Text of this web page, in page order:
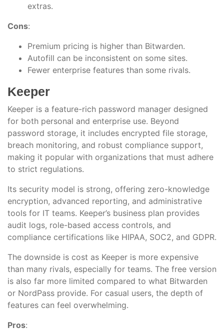
extras.
Cons:
Premium pricing is higher than Bitwarden.
Autofill can be inconsistent on some sites.
Fewer enterprise features than some rivals.
Keeper
Keeper is a feature-rich password manager designed
for both personal and enterprise use. Beyond
password storage, it includes encrypted file storage,
breach monitoring, and robust compliance support,
making it popular with organizations that must adhere
to strict regulations.
Its security model is strong, offering zero-knowledge
encryption, advanced reporting, and administrative
tools for IT teams. Keeper’s business plan provides
audit logs, role-based access controls, and
compliance certifications like HIPAA, SOC2, and GDPR.
The downside is cost as Keeper is more expensive
than many rivals, especially for teams. The free version
is also far more limited compared to what Bitwarden
or NordPass provide. For casual users, the depth of
features can feel overwhelming.
Pros: